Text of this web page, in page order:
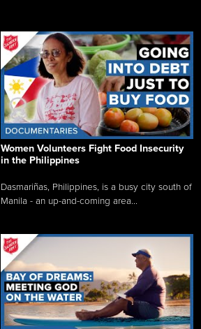
Women Volunteers Fight Food Insecurity
in the Philippines
Dasmariñas, Philippines, is a busy city south of
Manila - an up-and-coming area...